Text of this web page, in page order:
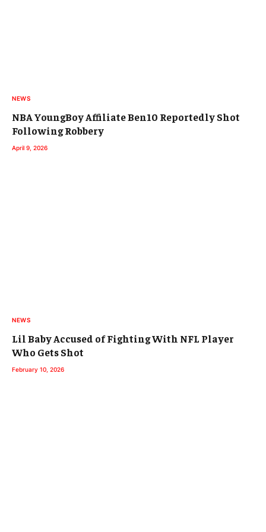
NEWS
NBA YoungBoy Affiliate Ben10 Reportedly Shot
Following Robbery
April 9, 2026
NEWS
Lil Baby Accused of Fighting With NFL Player
Who Gets Shot
February 10, 2026